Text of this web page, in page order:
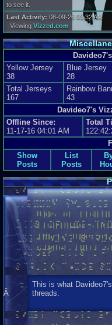
to see it.
Last Activity: 08-09-26 03:32 AM
Viewing Vizzed.com
Yellow Jersey
38
Blue Jersey
28
Total Jerseys
167
Rainbow
43
Davideo7's
Offline Since:
11-17-16 04:01 AM
Total
Show
Posts
List
Posts
Â
This is what
threads.